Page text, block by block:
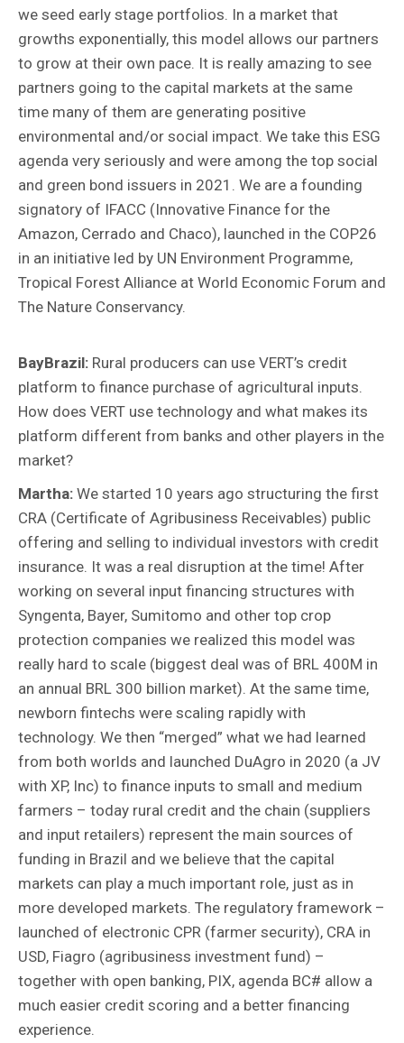
we seed early stage portfolios. In a market that
growths exponentially, this model allows our partners
to grow at their own pace. It is really amazing to see
partners going to the capital markets at the same
time many of them are generating positive
environmental and/or social impact. We take this ESG
agenda very seriously and were among the top social
and green bond issuers in 2021. We are a founding
signatory of IFACC (Innovative Finance for the
Amazon, Cerrado and Chaco), launched in the COP26
in an initiative led by UN Environment Programme,
Tropical Forest Alliance at World Economic Forum and
The Nature Conservancy.
BayBrazil: Rural producers can use VERT’s credit
platform to finance purchase of agricultural inputs.
How does VERT use technology and what makes its
platform different from banks and other players in the
market?
Martha: We started 10 years ago structuring the first
CRA (Certificate of Agribusiness Receivables) public
offering and selling to individual investors with credit
insurance. It was a real disruption at the time! After
working on several input financing structures with
Syngenta, Bayer, Sumitomo and other top crop
protection companies we realized this model was
really hard to scale (biggest deal was of BRL 400M in
an annual BRL 300 billion market). At the same time,
newborn fintechs were scaling rapidly with
technology. We then “merged” what we had learned
from both worlds and launched DuAgro in 2020 (a JV
with XP, Inc) to finance inputs to small and medium
farmers – today rural credit and the chain (suppliers
and input retailers) represent the main sources of
funding in Brazil and we believe that the capital
markets can play a much important role, just as in
more developed markets. The regulatory framework –
launched of electronic CPR (farmer security), CRA in
USD, Fiagro (agribusiness investment fund) –
together with open banking, PIX, agenda BC# allow a
much easier credit scoring and a better financing
experience.